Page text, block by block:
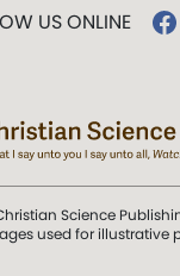
US ONLINE
Science
used for illustrative